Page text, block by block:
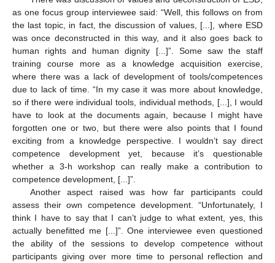
as one focus group interviewee said: “Well, this follows on from
the last topic, in fact, the discussion of values, [...], where ESD
was once deconstructed in this way, and it also goes back to
human rights and human dignity [...]”. Some saw the staff
training course more as a knowledge acquisition exercise,
where there was a lack of development of tools/competences
due to lack of time. “In my case it was more about knowledge,
so if there were individual tools, individual methods, [...], I would
have to look at the documents again, because I might have
forgotten one or two, but there were also points that I found
exciting from a knowledge perspective. I wouldn’t say direct
competence development yet, because it’s questionable
whether a 3-h workshop can really make a contribution to
competence development, [...]”.
Another aspect raised was how far participants could
assess their own competence development. “Unfortunately, I
think I have to say that I can’t judge to what extent, yes, this
actually benefitted me [...]”. One interviewee even questioned
the ability of the sessions to develop competence without
participants giving over more time to personal reflection and